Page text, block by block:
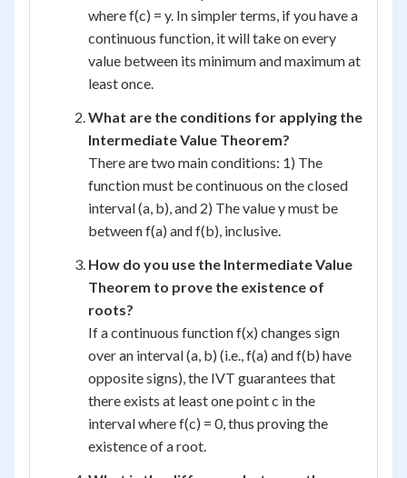
where f(c) = y. In simpler terms, if you have a
continuous function, it will take on every
value between its minimum and maximum at
least once.
What are the conditions for applying the
Intermediate Value Theorem?
There are two main conditions: 1) The
function must be continuous on the closed
interval (a, b), and 2) The value y must be
between f(a) and f(b), inclusive.
How do you use the Intermediate Value
Theorem to prove the existence of
roots?
If a continuous function f(x) changes sign
over an interval (a, b) (i.e., f(a) and f(b) have
opposite signs), the IVT guarantees that
there exists at least one point c in the
interval where f(c) = 0, thus proving the
existence of a root.